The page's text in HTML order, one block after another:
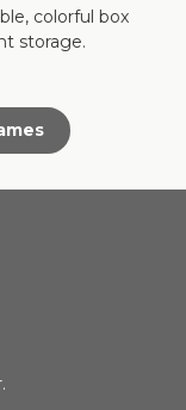
colorful box
storage.